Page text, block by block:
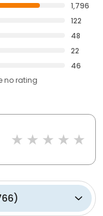
1,796
122
48
22
46
no rating
)